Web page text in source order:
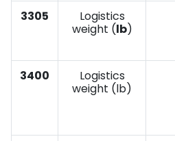
3305
Logistics
weight (lb)
3400
Logistics
weight (lb)